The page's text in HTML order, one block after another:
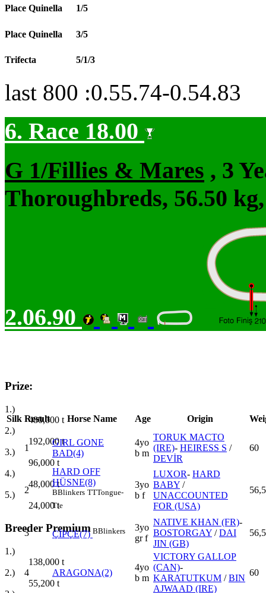
Place Quinella 1/5
Place Quinella 3/5
Trifecta 5/1/3
last 800 :0.55.74-0.54.83
6. Race 18.00
G 1/Fillies & Mares , 3
Thoroughbreds, 56.50
2.06.90
Prize:
1.)
480,000 t
2.)
192,000t
3.)
96,000 t
4.)
48,000t
5.)
24,000t
Breeder Premium
1.)
138,000 t
2.)
55,200 t
Silk Result Horse Name Age Origin
1
GIRL GONE
BAD(4)
4yo
b m
TORUK MACTO
(IRE)- HEIRESS S /
DEVİR
60
2
HARD OFF
HÜSNE(8)
BBlinkers TTTongue-
Tie
3yo
b f
LUXOR- HARD
BABY /
UNACCOUNTED
FOR (USA)
56,5
3 ÇİPÇE(7) BBlinkers
3yo
gr f
NATIVE KHAN (FR)-
BOSTORGAY /DAI
JIN (GB)
56,5
4 ARAGONA(2)
4yo
b m
VICTORY GALLOP
(CAN)-
KARATUTKUM /BIN
AJWAAD (IRE)
60